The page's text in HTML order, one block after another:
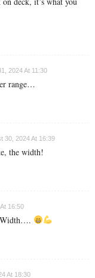
2024 At 11:30
range…
30, 2024 At 16:39
the width!
16:50
Width….
At 18:30